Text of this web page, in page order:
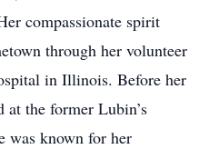
compassionate spirit
through her volunteer
in Illinois. Before her
the former Lubin’s
was known for her